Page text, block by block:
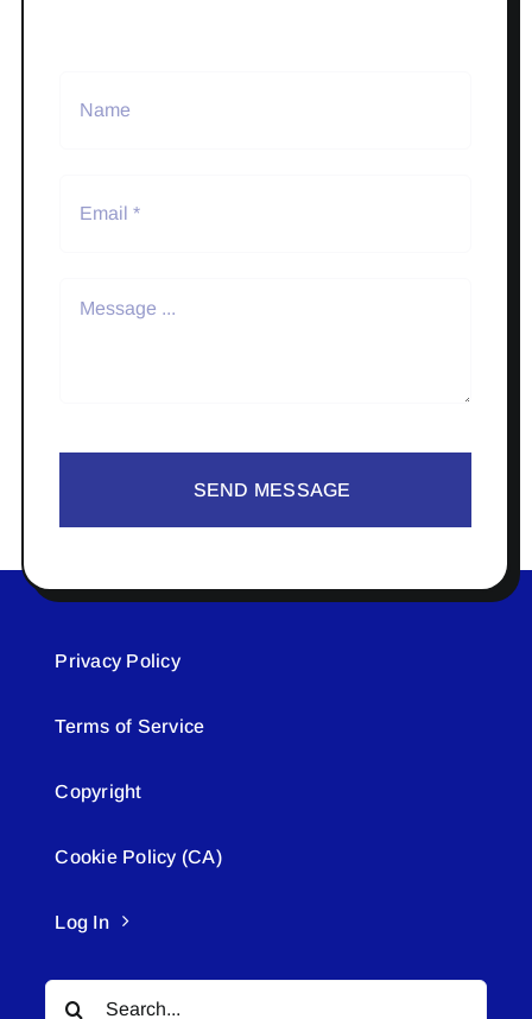
SEND MESSAGE
Privacy Policy
Terms of Service
Copyright
Cookie Policy (CA)
Log In
Search